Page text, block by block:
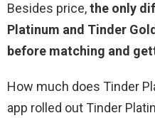
Besides price,the only
Platinum and Tinder
before matching and
How much does Tinder
app rolled out Tinder